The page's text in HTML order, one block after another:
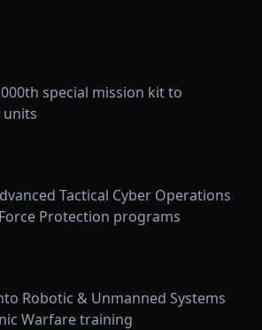
special mission kit to
Tactical Cyber Operations
Protection programs
Robotic & Unmanned Systems
Warfare training